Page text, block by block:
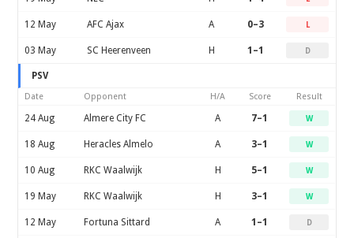
12 May AFC Ajax A 0–3 L
03 May SC Heerenveen H 1–1 D
PSV
Date Opponent H/A Score Result
24 Aug Almere City FC A 7–1 W
18 Aug Heracles Almelo A 3–1 W
10 Aug RKC Waalwijk H 5–1 W
19 May RKC Waalwijk H 3–1 W
12 May Fortuna Sittard A 1–1 D